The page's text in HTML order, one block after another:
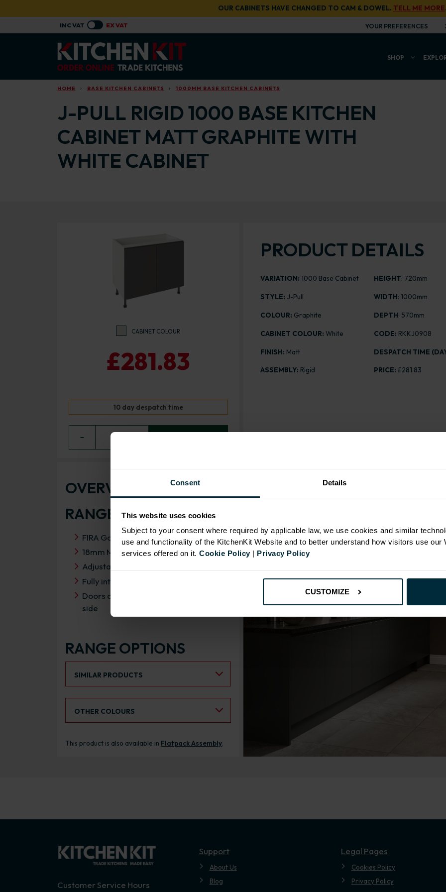
Consent Details
This website uses cookies
Subject to your consent where required by applicable law, we use cookies and similar
use and functionality of the KitchenKit Website and to better understand how visitors use our
services offered on it.Cookie Policy| Privacy Policy
CUSTOMIZE
OUR CABINETS HAVE CHANGED TO CAM & DOWEL. TELL ME MORE
YOUR PREFERENCES
SHOP
HOME BASE KITCHEN CABINETS 1000MM BASE KITCHEN CABINETS
J-PULL RIGID 1000 BASE KITCHEN
CABINET MATT GRAPHITE WITH
WHITE CABINET
CABINET COLOUR
£281.83
10 day despatch time
−
PRODUCT DETAILS
VARIATION: 1000 Base Cabinet
STYLE: J-Pull
COLOUR: Graphite
CABINET COLOUR: White
FINISH: Matt
ASSEMBLY: Rigid
HEIGHT: 720mm
WIDTH: 1000mm
DEPTH: 570mm
CODE: RKKJ0908
DESPATCH TIME
PRICE:£281.83
OVERVIEW
RANGE SPECIFICATION
FIRA Gold Level H Certification
18mm MFC cabinets with 8mm back
Adjustable legs and 49mm service void
Fully integrated soft close hinges
Doors can be hinged on left or right
side
RANGE OPTIONS
SIMILAR PRODUCTS
OTHER COLOURS
This product is also available in Flatpack Assembly.
Customer Service Hours
Support
About Us
Blog
Legal Pages
Cookies Policy
Privacy Policy